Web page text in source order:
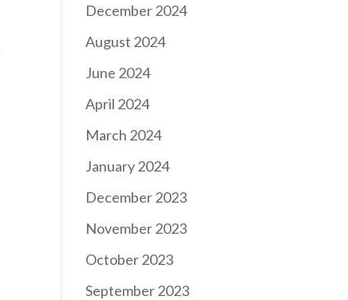
December 2024
August 2024
June 2024
April 2024
March 2024
January 2024
December 2023
November 2023
October 2023
September 2023